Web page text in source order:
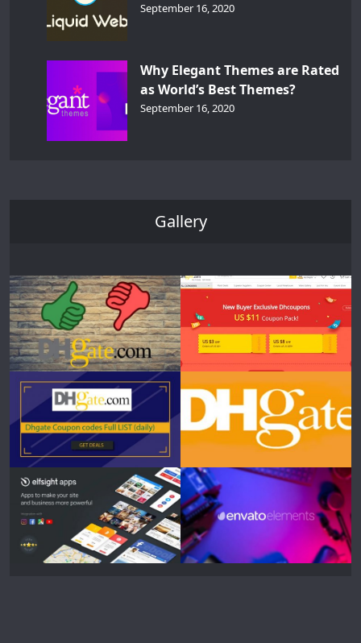
September 16, 2020
Why Elegant Themes are Rated
as World’s Best Themes?
September 16, 2020
Gallery